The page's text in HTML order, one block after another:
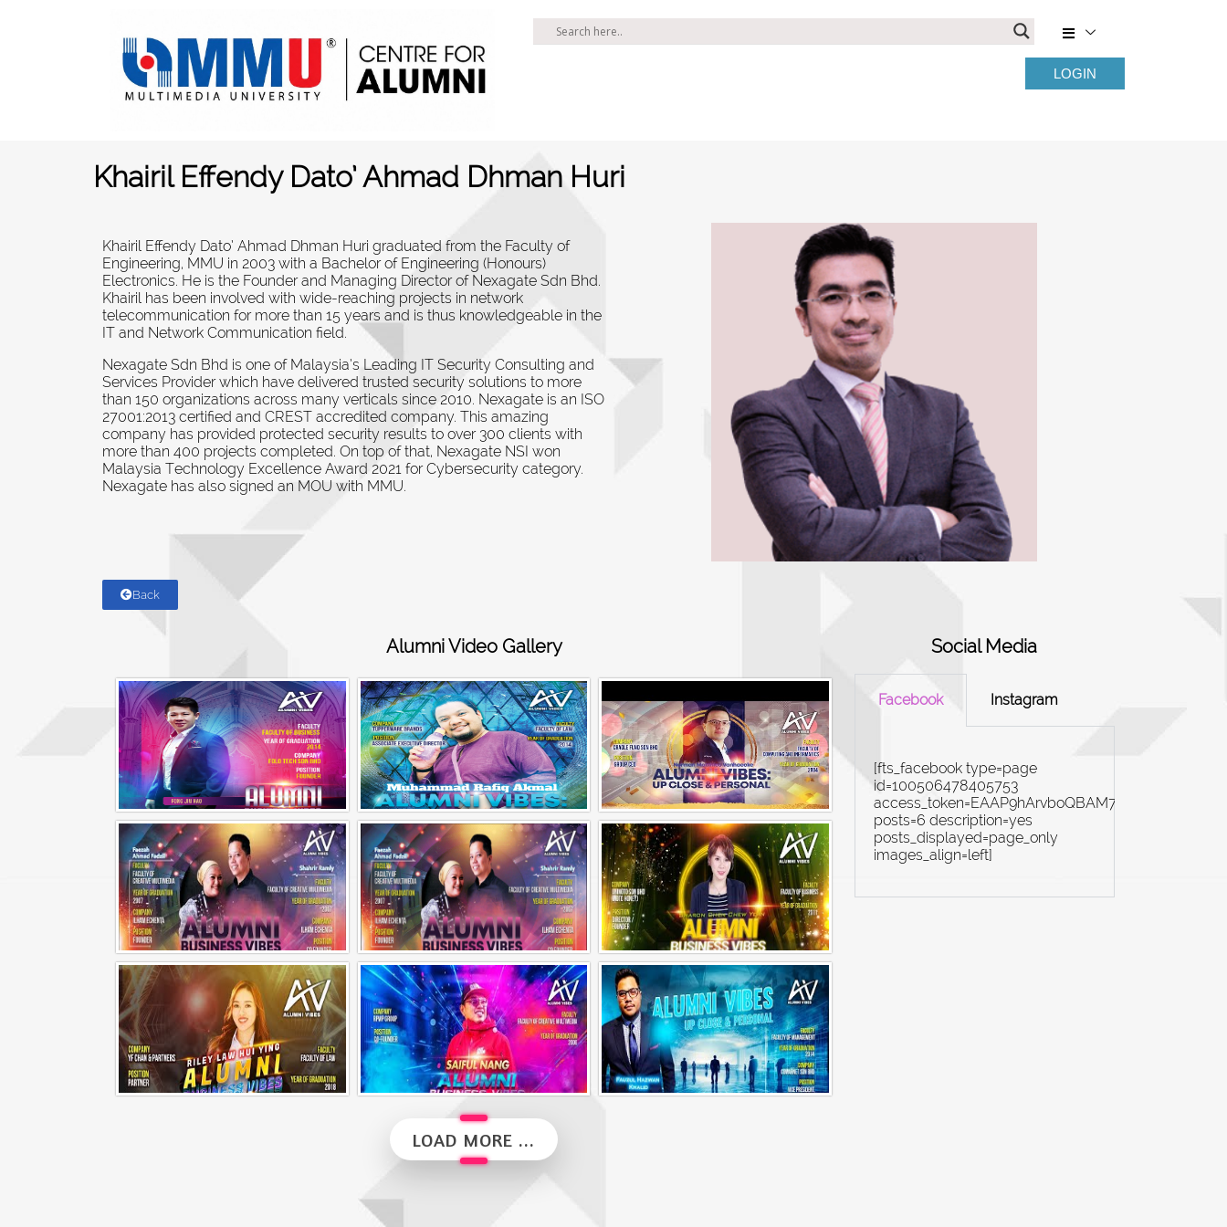
LOGIN
Khairil Effendy Dato’ Ahmad Dhman Huri
Khairil Effendy Dato’ Ahmad Dhman Huri graduated from the Faculty of
Engineering, MMU in 2003 with a Bachelor of Engineering (Honours)
Electronics. He is the Founder and Managing Director of Nexagate Sdn Bhd.
Khairil has been involved with wide-reaching projects in network
telecommunication for more than 15 years and is thus knowledgeable in the
IT and Network Communication field.
Nexagate Sdn Bhd is one of Malaysia’s Leading IT Security Consulting and
Services Provider which have delivered trusted security solutions to more
than 150 organizations across many verticals since 2010. Nexagate is an ISO
27001:2013 certified and CREST accredited company. This amazing
company has provided protected security results to over 300 clients with
more than 400 projects completed. On top of that, Nexagate NSI won
Malaysia Technology Excellence Award 2021 for Cybersecurity category.
Nexagate has also signed an MOU with MMU.
Back
Alumni Video Gallery
Alumni Business Vibes | Fong Jin Hao Alumni Vibes | Up, Close and Personal | Muhammad Rafiq Akmal Alumni Vibes | Up, CLose and Personal | Norman Matthieu Vanhaecke |
Alumni Business Vibes | Ilham Echenta | Part 1 Alumni Business Vibes | Ilham Echenta | Part 2 Alumni Business Vibes | Sharon Chen Chew Yean
Alumni Business Vibes | Saiful Nang
LOAD MORE ...
Social Media
Facebook Instagram
[fts_facebook type=page
id=100506478405753
posts=6 description=yes
posts_displayed=page_only
images_align=left]